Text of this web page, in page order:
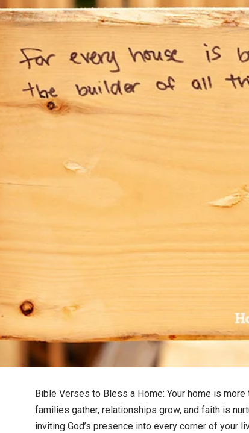
Bible Verses to Bless a Home: Your home is
families gather, relationships grow, and faith is
inviting God’s presence into every corner of your